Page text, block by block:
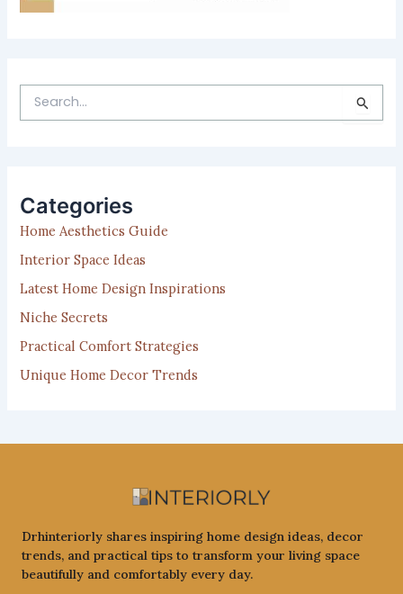
e
h
f
o
r
Categories
Home Aesthetics Guide
Interior Space Ideas
Latest Home Design Inspirations
Niche Secrets
Practical Comfort Strategies
Unique Home Decor Trends
Drhinteriorly shares inspiring home design ideas, decor
trends, and practical tips to transform your living space
beautifully and comfortably every day.